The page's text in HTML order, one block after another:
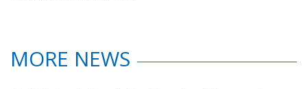
MORE NEWS